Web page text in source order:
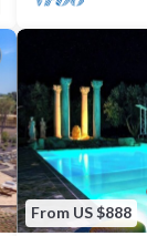
From US $888